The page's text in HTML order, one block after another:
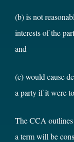
(b) is not
interests of the
and
(c) would cause
a party if it were
The CCA outlines
a term will be